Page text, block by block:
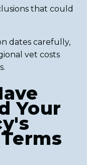
that could
dates carefully,
vet costs
Your